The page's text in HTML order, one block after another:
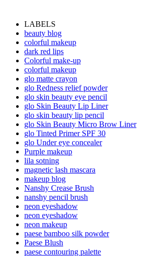
LABELS
beauty blog
colorful makeup
dark red lips
Colorful make-up
colorful makeup
glo matte crayon
glo Redness relief powder
glo skin beauty eye pencil
glo Skin Beauty Lip Liner
glo skin beauty lip pencil
glo Skin Beauty Micro Brow Liner
glo Tinted Primer SPF 30
glo Under eye concealer
Purple makeup
lila sotning
magnetic lash mascara
makeup blog
Nanshy Crease Brush
nanshy pencil brush
neon eyeshadow
neon eyeshadow
neon makeup
paese bamboo silk powder
Paese Blush
paese contouring palette